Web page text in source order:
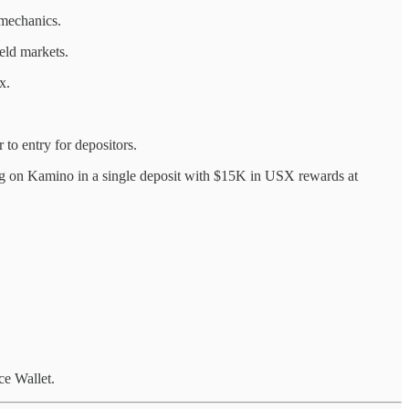
markets.
entry for depositors.
on Kamino in a single deposit with $15K in USX rewards at
Wallet.